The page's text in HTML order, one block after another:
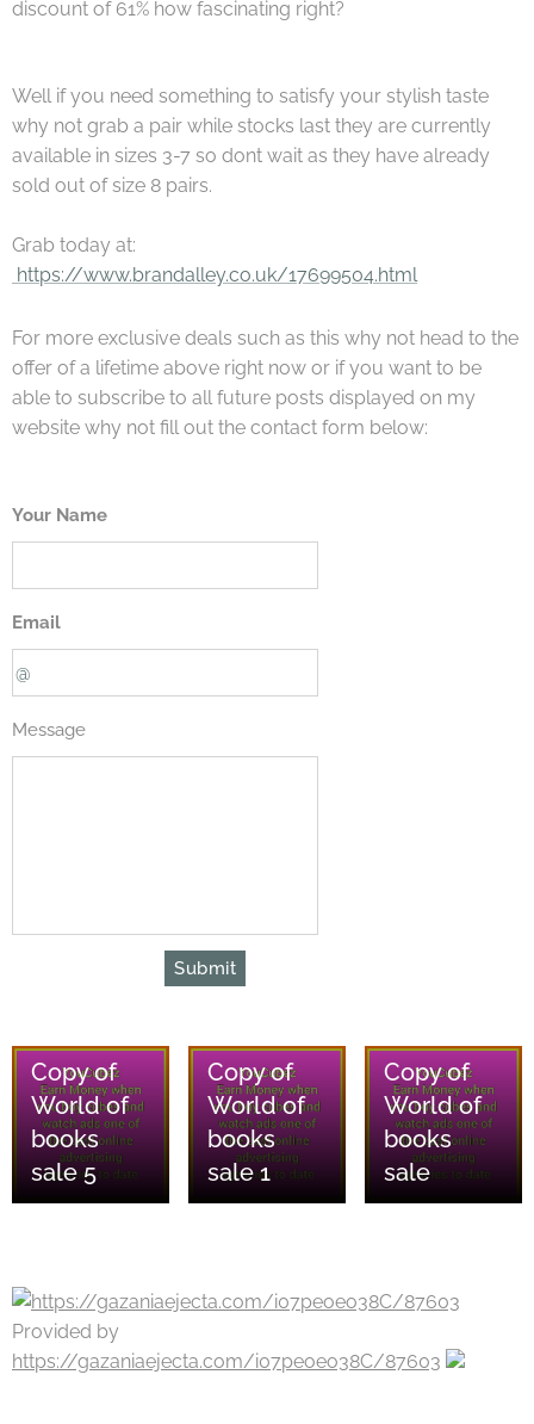
discount of 61% how fascinating right?
Well if you need something to satisfy your stylish taste
why not grab a pair while stocks last they are currently
available in sizes 3-7 so dont wait as they have already
sold out of size 8 pairs.
Grab today at:
https://www.brandalley.co.uk/17699504.html
For more exclusive deals such as this why not head to the
offer of a lifetime above right now or if you want to be
able to subscribe to all future posts displayed on my
website why not fill out the contact form below:
Your Name
Email
Message
Submit
Copy of
World of
books
sale 5
Copy of
World of
books
sale 1
Copy of
World of
books
sale
Provided by
https://gazaniaejecta.com/i07peoeo38C/87603